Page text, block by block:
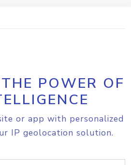
POWER OF
or app with personalized
IP geolocation solution.